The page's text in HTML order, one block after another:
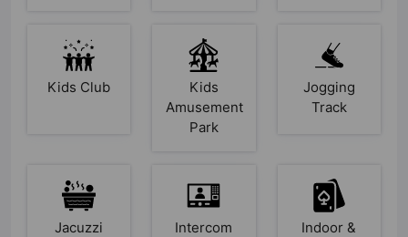
Kids Club
Kids
Amusement
Park
Jogging
Track
Jacuzzi Intercom
Indoor &